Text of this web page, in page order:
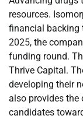
resources.
financial backing
2025, the
funding round.
Thrive Capital.
developing their
also provides the
candidates